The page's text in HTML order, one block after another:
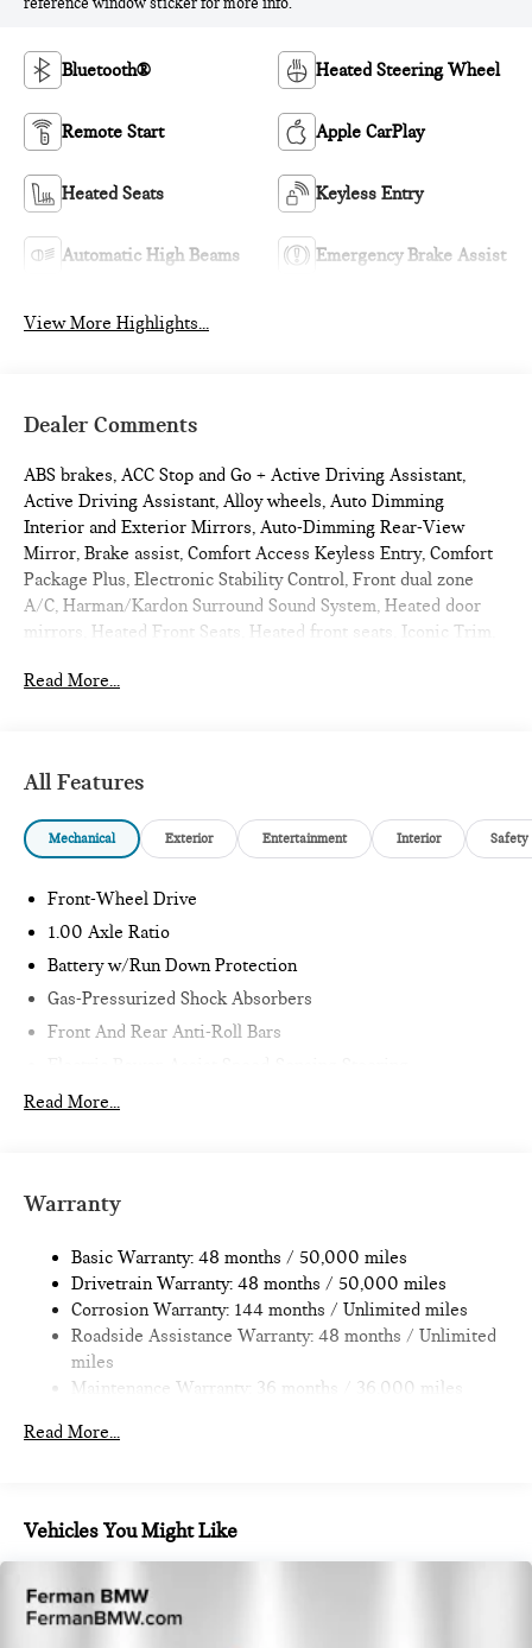
reference window sticker for more info.
Bluetooth® Heated Steering Wheel
Remote Start Apple CarPlay
Heated Seats Keyless Entry
Automatic High Beams Emergency Brake Assist
View More Highlights...
Dealer Comments
ABS brakes, ACC Stop and Go + Active Driving Assistant,
Active Driving Assistant, Alloy wheels, Auto Dimming
Interior and Exterior Mirrors, Auto-Dimming Rear-View
Mirror, Brake assist, Comfort Access Keyless Entry, Comfort
Package Plus, Electronic Stability Control, Front dual zone
A/C, Harman/Kardon Surround Sound System, Heated door
mirrors, Heated Front Seats, Heated front seats, Iconic Trim,
Navigation AR, Parking Assistant Plus, Power moonroof,
Iconic
offered by BMW Financial Services, BMW, and Ferman
Automotive.
*SEE DEALER FOR DETAILS.
Read More...
All Features
Mechanical Exterior Entertainment Interior Safety
Front-Wheel Drive
1.00 Axle Ratio
Battery w/Run Down Protection
Gas-Pressurized Shock Absorbers
Front And Rear Anti-Roll Bars
11.6 Gal. Fuel Tank
Multi-Link Rear Suspension w/Coil Springs
Discs, Brake Assist, Hill Hold Control and Electric Parking
Brake
Read More...
Warranty
Basic Warranty: 48 months / 50,000 miles
Drivetrain Warranty: 48 months / 50,000 miles
Corrosion Warranty: 144 months / Unlimited miles
Roadside Assistance Warranty: 48 months / Unlimited
miles
Maintenance Warranty: 36 months / 36,000 miles
Read More...
Vehicles You Might Like